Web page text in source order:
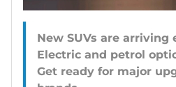
New SUVs are arriving
Electric and petrol
Get ready for major